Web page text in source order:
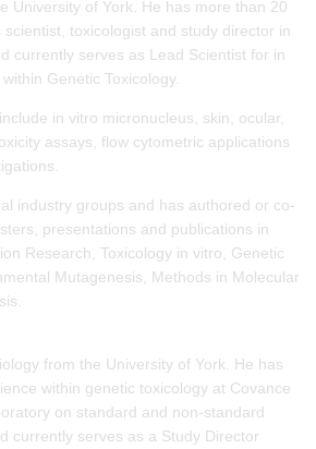
University of York. He has more than 20
toxicologist and study director in
currently serves as Lead Scientist for in
Genetic Toxicology.
in vitro micronucleus, skin, ocular,
assays, flow cytometric applications
industry groups and has authored or co-
presentations and publications in
Research, Toxicology in vitro, Genetic
Mutagenesis, Methods in Molecular
from the University of York. He has
within genetic toxicology at Covance
on standard and non-standard
currently serves as a Study Director